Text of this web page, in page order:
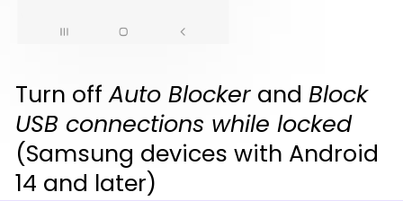
Turn offAuto Blocker and Block
USB connections while locked
(Samsung devices with Android
14 and later)